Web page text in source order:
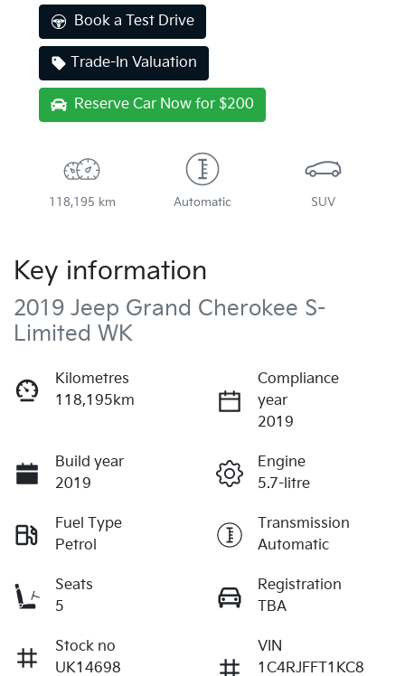
Book a Test Drive
Trade-In Valuation
Reserve Car Now for $200
118,195 km Automatic SUV
Key information
2019 Jeep Grand Cherokee S-
Limited WK
Kilometres
118,195km
Compliance
year
2019
Build year
2019
Engine
5.7-litre
Fuel Type
Petrol
Transmission
Automatic
Seats
5
Registration
TBA
Stock no
UK14698
VIN
1C4RJFFT1KC8